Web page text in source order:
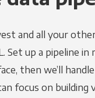
and all your
Set up a pipeline
then we’ll
focus on building